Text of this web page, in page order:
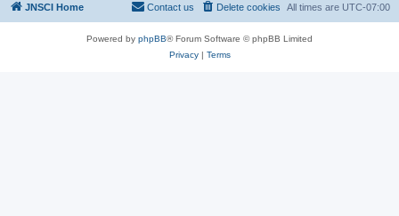
JNSCI Home All times are UTC-07:00
Delete cookies
Contact us
Powered by phpBB® Forum Software © phpBB Limited
Privacy| Terms